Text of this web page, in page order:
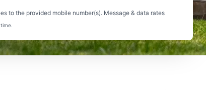
to the provided mobile number(s). Message & data rates
and we can finally enjoy the outdoors